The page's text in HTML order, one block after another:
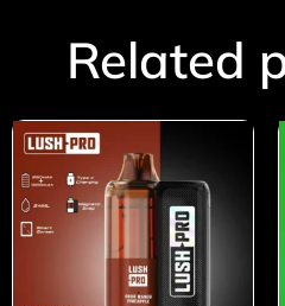
Related